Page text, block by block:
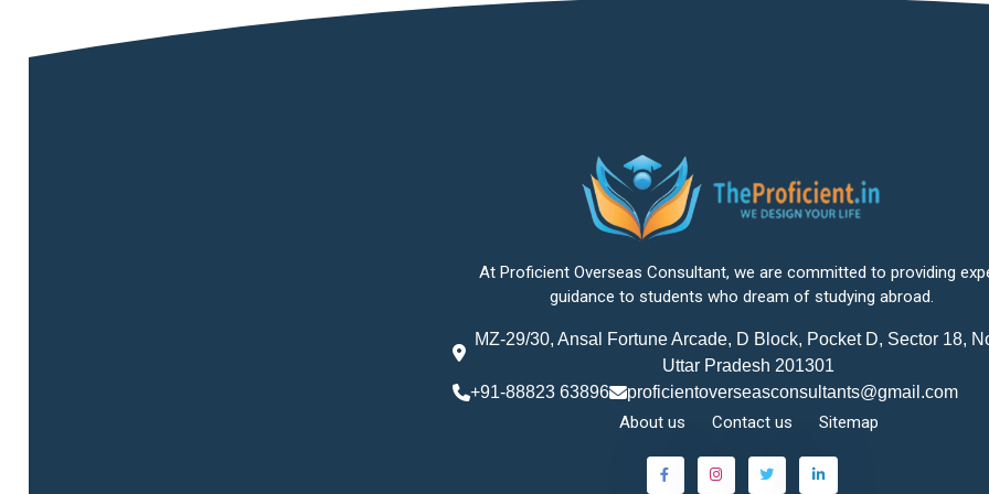
At Proficient Overseas Consultant, we are committed to providing
guidance to students who dream of studying abroad.
MZ-29/30, Ansal Fortune Arcade, D Block, Pocket D, Sector 18,
Uttar Pradesh 201301
+91-88823 63896
proficientoverseasconsultants@gmail.com
About us Contact us Sitemap